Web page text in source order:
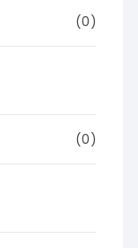
(0)
(0)